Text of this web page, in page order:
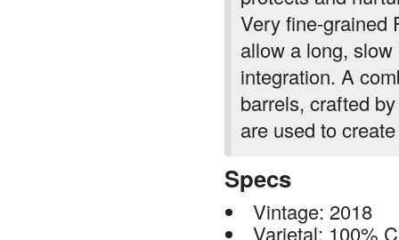
allow a long,
integration. A
barrels, crafted
are used to
Specs
Vintage: 2018
Varietal: 100%
Appellation: